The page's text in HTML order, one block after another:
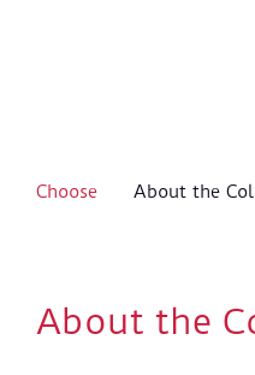
Choose About the
About the